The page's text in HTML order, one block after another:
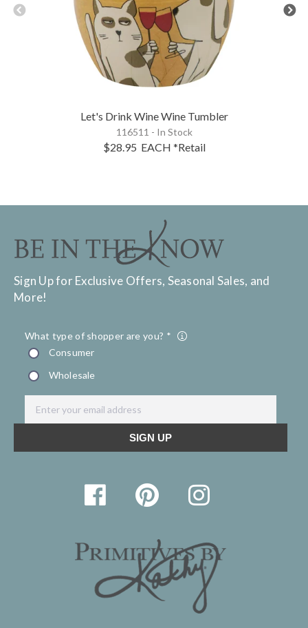
Let's Drink Wine Wine Tumbler
116511 - In Stock
$28.95 EACH *Retail
Sign Up for Exclusive Offers, Seasonal Sales, and
More!